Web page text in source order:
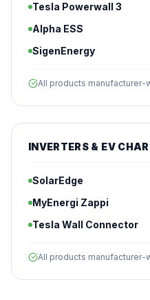
Tesla Powerwall 3
Alpha ESS
SigenEnergy
All products manufacturer-
INVERTERS & EV
SolarEdge
MyEnergi Zappi
Tesla Wall Connector
All products manufacturer-